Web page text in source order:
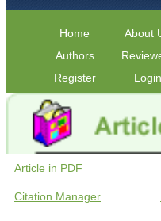
Home About
Authors
Register
Login
Article in PDF
Citation Manager